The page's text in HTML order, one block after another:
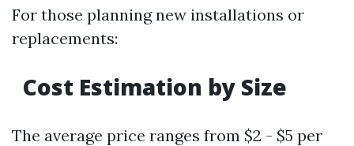
For those planning new installations or
replacements:
Cost Estimation by Size
The average price ranges from $2 - $5 per